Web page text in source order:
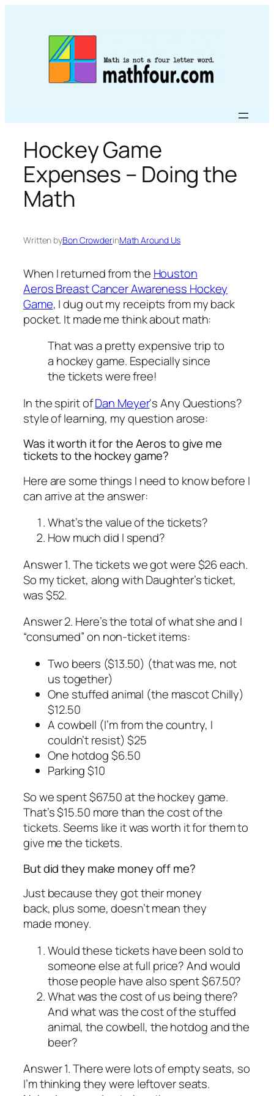
Hockey Game
Expenses – Doing the
Math
Written byBon CrowderinMath Around Us
When I returned from the Houston
Aeros Breast Cancer Awareness Hockey
Game, I dug out my receipts from my back
pocket. It made me think about math:
That was a pretty expensive trip to
a hockey game. Especially since
the tickets were free!
In the spirit ofDan Meyer‘s Any Questions?
style of learning, my question arose:
Was it worth it for the Aeros to give me
tickets to the hockey game?
Here are some things I need to know before I
can arrive at the answer:
What’s the value of the tickets?
How much did I spend?
Answer 1. The tickets we got were $26 each.
So my ticket, along with Daughter’s ticket,
was $52.
Answer 2. Here’s the total of what she and I
“consumed” on non-ticket items:
Two beers ($13.50) (that was me, not
us together)
One stuffed animal (the mascot Chilly)
$12.50
A cowbell (I’m from the country, I
couldn’t resist) $25
One hotdog $6.50
Parking $10
So we spent $67.50 at the hockey game.
That’s $15.50 more than the cost of the
tickets. Seems like it was worth it for them to
give me the tickets.
But did they make money off me?
Just because they got their money
back, plus some, doesn’t mean they
made money.
Would these tickets have been sold to
someone else at full price? And would
those people have also spent $67.50?
What was the cost of us being there?
And what was the cost of the stuffed
animal, the cowbell, the hotdog and the
beer?
Answer 1. There were lots of empty seats, so
I’m thinking they were leftover seats.